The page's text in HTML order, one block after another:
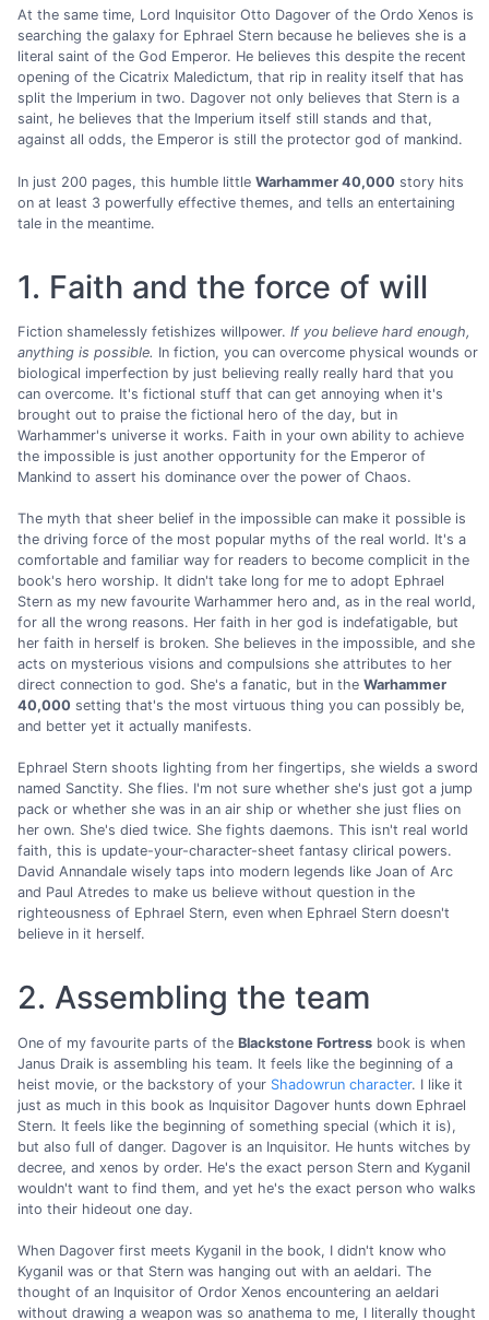
At the same time, Lord Inquisitor Otto Dagover of the Ordo Xenos is
searching the galaxy for Ephrael Stern because he believes she is a
literal saint of the God Emperor. He believes this despite the recent
opening of the Cicatrix Maledictum, that rip in reality itself that has
split the Imperium in two. Dagover not only believes that Stern is a
saint, he believes that the Imperium itself still stands and that,
against all odds, the Emperor is still the protector god of mankind.
In just 200 pages, this humble little Warhammer 40,000 story hits
on at least 3 powerfully effective themes, and tells an entertaining
tale in the meantime.
1. Faith and the force of will
Fiction shamelessly fetishizes willpower. If you believe hard enough,
anything is possible. In fiction, you can overcome physical wounds or
biological imperfection by just believing really really hard that you
can overcome. It's fictional stuff that can get annoying when it's
brought out to praise the fictional hero of the day, but in
Warhammer's universe it works. Faith in your own ability to achieve
the impossible is just another opportunity for the Emperor of
Mankind to assert his dominance over the power of Chaos.
The myth that sheer belief in the impossible can make it possible is
the driving force of the most popular myths of the real world. It's a
comfortable and familiar way for readers to become complicit in the
book's hero worship. It didn't take long for me to adopt Ephrael
Stern as my new favourite Warhammer hero and, as in the real world,
for all the wrong reasons. Her faith in her god is indefatigable, but
her faith in herself is broken. She believes in the impossible, and she
acts on mysterious visions and compulsions she attributes to her
direct connection to god. She's a fanatic, but in the Warhammer
40,000 setting that's the most virtuous thing you can possibly be,
and better yet it actually manifests.
Ephrael Stern shoots lighting from her fingertips, she wields a sword
named Sanctity. She flies. I'm not sure whether she's just got a jump
pack or whether she was in an air ship or whether she just flies on
her own. She's died twice. She fights daemons. This isn't real world
faith, this is update-your-character-sheet fantasy clirical powers.
David Annandale wisely taps into modern legends like Joan of Arc
and Paul Atredes to make us believe without question in the
righteousness of Ephrael Stern, even when Ephrael Stern doesn't
believe in it herself.
2. Assembling the team
One of my favourite parts of the Blackstone Fortress book is when
Janus Draik is assembling his team. It feels like the beginning of a
heist movie, or the backstory of your Shadowrun character. I like it
just as much in this book as Inquisitor Dagover hunts down Ephrael
Stern. It feels like the beginning of something special (which it is),
but also full of danger. Dagover is an Inquisitor. He hunts witches by
decree, and xenos by order. He's the exact person Stern and Kyganil
wouldn't want to find them, and yet he's the exact person who walks
into their hideout one day.
When Dagover first meets Kyganil in the book, I didn't know who
Kyganil was or that Stern was hanging out with an aeldari. The
thought of an Inquisitor of Ordor Xenos encountering an aeldari
without drawing a weapon was so anathema to me, I literally thought